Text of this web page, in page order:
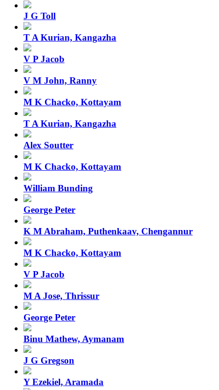
J G Toll
T A Kurian, Kangazha
V P Jacob
V M John, Ranny
M K Chacko, Kottayam
T A Kurian, Kangazha
Alex Soutter
M K Chacko, Kottayam
William Bunding
George Peter
K M Abraham, Puthenkaav, Chengannur
M K Chacko, Kottayam
V P Jacob
M A Jose, Thrissur
George Peter
Binu Mathew, Aymanam
J G Gregson
Y Ezekiel, Aramada